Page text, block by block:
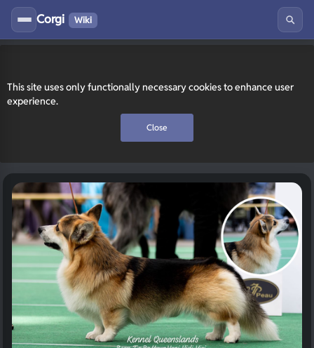
This site uses only functionally necessary cookies to enhance user
experience.
Close
Corgi Wiki